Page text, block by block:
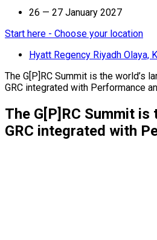
26 — 27 January 2027
Start here - Choose your location
Hyatt Regency Riyadh Olaya,
The G[P]RC Summit is the world’s
GRC integrated with Performance
The G[P]RC Summit is
GRC integrated with